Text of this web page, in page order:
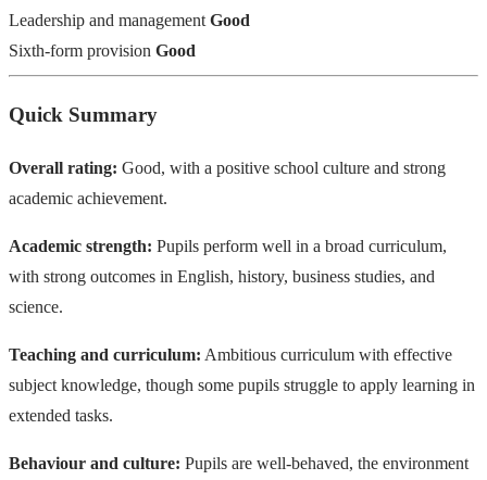
Leadership and management Good
Sixth-form provision Good
Quick Summary
Overall rating: Good, with a positive school culture and strong
academic achievement.
Academic strength: Pupils perform well in a broad curriculum,
with strong outcomes in English, history, business studies, and
science.
Teaching and curriculum: Ambitious curriculum with effective
subject knowledge, though some pupils struggle to apply learning in
extended tasks.
Behaviour and culture: Pupils are well-behaved, the environment